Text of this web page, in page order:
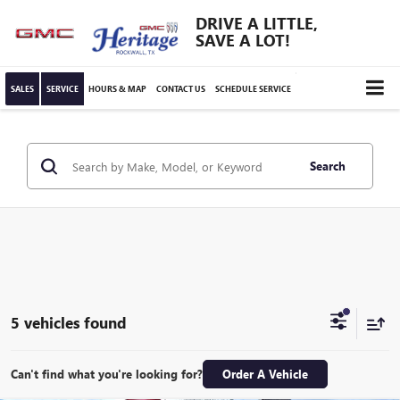
DRIVE A LITTLE,
SAVE A LOT!
SALES SERVICE HOURS & MAP CONTACT US SCHEDULE SERVICE
Search
5 vehicles found
Can't find what you're looking for? Order A Vehicle